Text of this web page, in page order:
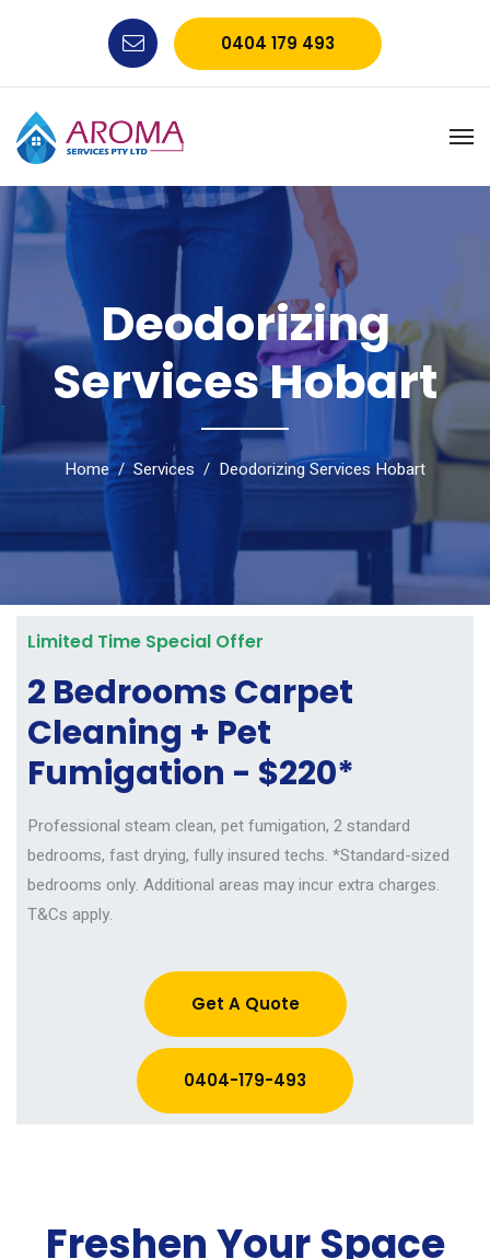
0404 179 493
Deodorizing
Services Hobart
Home Services Deodorizing Services Hobart
Limited Time Special Offer
2 Bedrooms Carpet
Cleaning + Pet
Fumigation - $220*
Professional steam clean, pet fumigation, 2 standard
bedrooms, fast drying, fully insured techs. *Standard-sized
bedrooms only. Additional areas may incur extra charges.
T&Cs apply.
Get A Quote
0404-179-493
Freshen Your Space